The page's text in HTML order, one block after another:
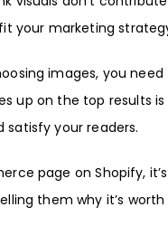
your marketing
images, you
up on the top results
your readers.
page onShopify,
them why it’s worth